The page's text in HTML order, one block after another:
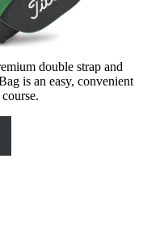
double strap and
is an easy, convenient